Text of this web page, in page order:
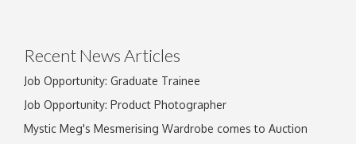
Recent News Articles
Job Opportunity: Graduate Trainee
Job Opportunity: Product Photographer
Mystic Meg's Mesmerising Wardrobe comes to Auction